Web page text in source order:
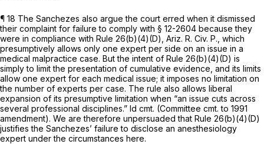
¶ 18 The Sanchezes also argue the court erred when it dismissed
their complaint for failure to comply with § 12-2604 because they
were in compliance with Rule 26(b)(4)(D), Ariz. R. Civ. P., which
presumptively allows only one expert per side on an issue in a
medical malpractice case. But the intent of Rule 26(b)(4)(D) is
simply to limit the presentation of cumulative evidence, and its limits
allow one expert for each medical issue; it imposes no limitation on
the number of experts per case. The rule also allows liberal
expansion of its presumptive limitation when “an issue cuts across
several professional disciplines.” Id cmt. (Committee cmt. to 1991
amendment). We are therefore unpersuaded that Rule 26(b)(4)(D)
justifies the Sanchezes’ failure to disclose an anesthesiology
expert under the circumstances here.